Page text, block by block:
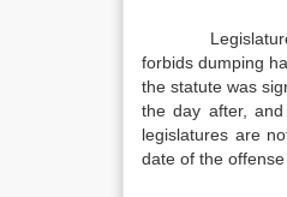
forbids dumping
the statute was
the day after,
legislatures are
date of the